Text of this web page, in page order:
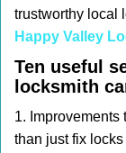
trustworthy local
Happy Valley
Ten useful
locksmith
1. Improvements
than just fix